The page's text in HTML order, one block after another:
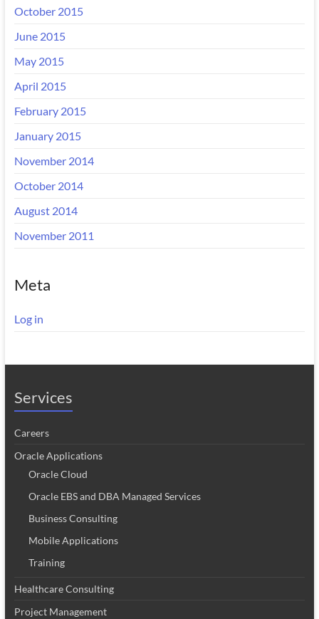
October 2015
June 2015
May 2015
April 2015
February 2015
January 2015
November 2014
October 2014
August 2014
November 2011
Meta
Log in
Services
Careers
Oracle Applications
Oracle Cloud
Oracle EBS and DBA Managed Services
Business Consulting
Mobile Applications
Training
Healthcare Consulting
Project Management